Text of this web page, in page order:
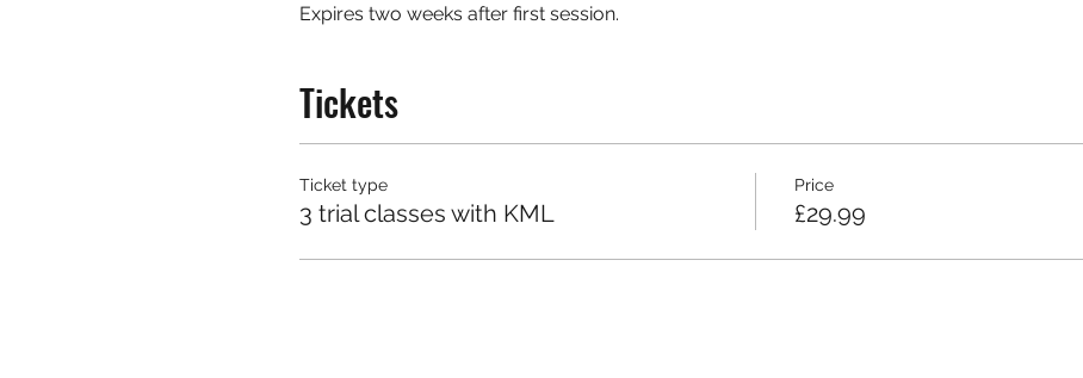
Expires two weeks after first session.
Tickets
Ticket type
3 trial classes with KML
Price
£29.99